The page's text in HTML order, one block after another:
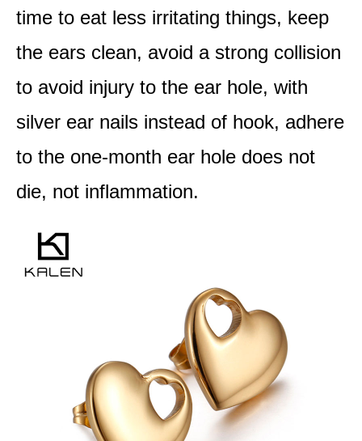
time to eat less irritating things, keep
the ears clean, avoid a strong collision
to avoid injury to the ear hole, with
silver ear nails instead of hook, adhere
to the one-month ear hole does not
die, not inflammation.